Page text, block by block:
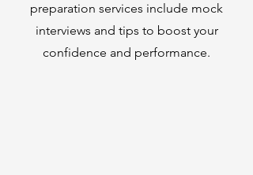
preparation services include mock
interviews and tips to boost your
confidence and performance.